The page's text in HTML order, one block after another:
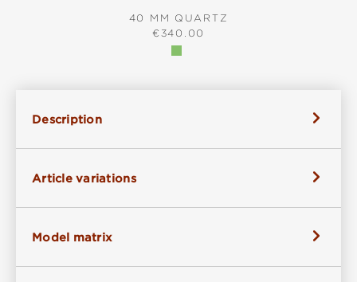
40 MM QUARTZ
REGULAR PRICE:
€340.00
Description
Article variations
Model matrix